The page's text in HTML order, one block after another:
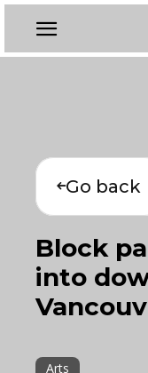
Go back
Block
into
Arts